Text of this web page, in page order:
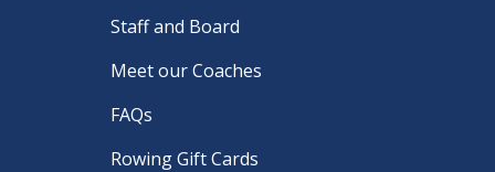
Staff and Board
Meet our Coaches
FAQs
Rowing Gift Cards